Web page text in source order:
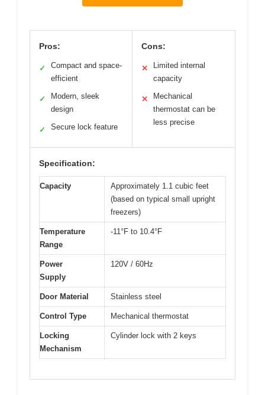
Pros:
✓
Compact and space-
efficient
✓
Modern, sleek
design
✓ Secure lock feature
Cons:
✕
Limited internal
capacity
✕
Mechanical
thermostat can be
less precise
Specification:
Capacity
Approximately 1.1 cubic feet
(based on typical small upright
freezers)
Temperature
Range
-11°F to 10.4°F
Power
Supply
120V / 60Hz
Door Material Stainless steel
Control Type Mechanical thermostat
Locking
Mechanism
Cylinder lock with 2 keys